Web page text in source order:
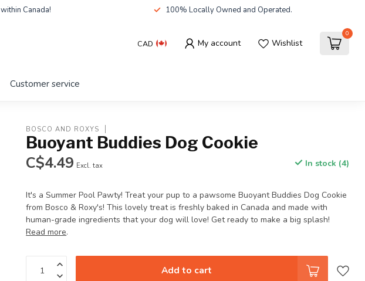
within Canada! 100% Locally Owned and Operated.
CAD My account Wishlist
0
Customer service
BOSCO AND ROXYS
Buoyant Buddies Dog Cookie
C$4.49 Excl. tax In stock (4)
It's a Summer Pool Pawty! Treat your pup to a pawsome Buoyant Buddies Dog Cookie
from Bosco & Roxy's! This lovely treat is freshly baked in Canada and made with
human-grade ingredients that your dog will love! Get ready to make a big splash!
Read more.
Add to cart